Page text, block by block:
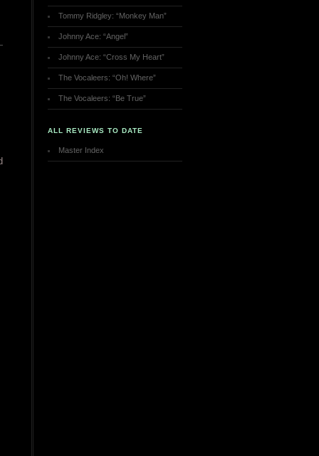
Tommy Ridgley: “Monkey Man”
Johnny Ace: “Angel”
Johnny Ace: “Cross My Heart”
The Vocaleers: “Oh! Where”
The Vocaleers: “Be True”
ALL REVIEWS TO DATE
Master Index